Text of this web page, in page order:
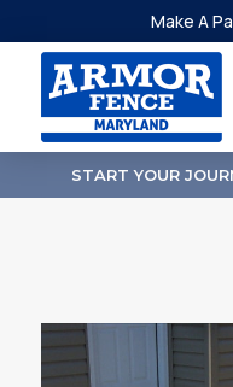
Make A
START YOUR